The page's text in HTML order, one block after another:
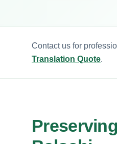
Contact us for
Translation Quote.